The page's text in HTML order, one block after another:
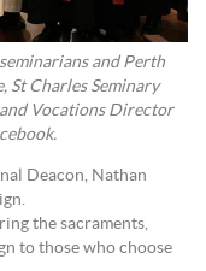
and Perth
St Charles Seminary
Vocations Director
Deacon, Nathan
the sacraments,
to those who choose